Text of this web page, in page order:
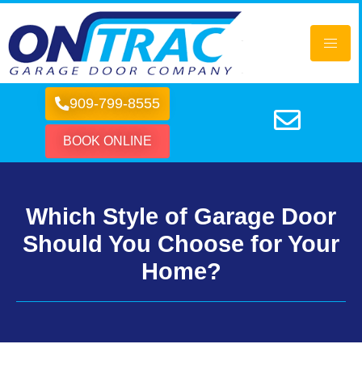
909-799-8555
BOOK ONLINE
Which Style of Garage Door
Should You Choose for Your
Home?